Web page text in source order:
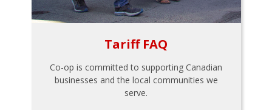
Tariff FAQ
Co-op is committed to supporting Canadian
businesses and the local communities we
serve.